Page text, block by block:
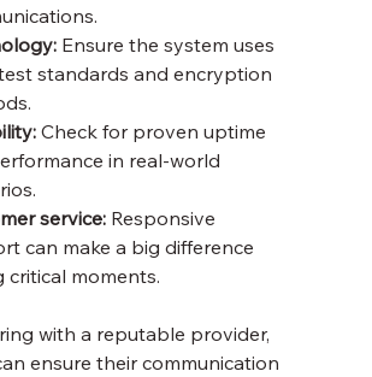
Ensure the system uses
standards and encryption
Check for proven uptime
in real-world
service: Responsive
can make a big difference
critical moments.
with a reputable provider,
ensure their communication